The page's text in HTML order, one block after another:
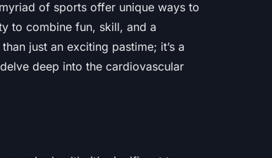
of sports offer unique ways to
to combine fun, skill, and a
just an exciting pastime; it’s a
deep into the cardiovascular